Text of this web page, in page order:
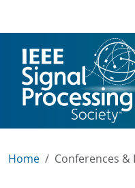
Home Conferences &